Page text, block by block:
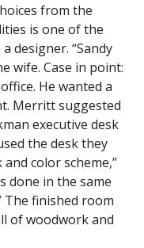
from the
is one of the
designer. “Sandy
wife. Case in point:
He wanted a
Merritt suggested
executive desk
the desk they
color scheme,”
done in the same
The finished room
of woodwork and